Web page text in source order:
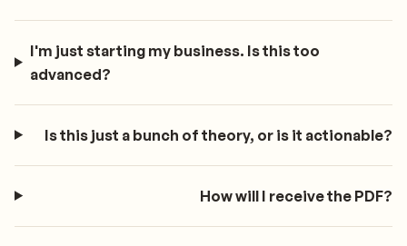
I'm just starting my business. Is this too
advanced?
Is this just a bunch of theory, or is it actionable?
How will I receive the PDF?